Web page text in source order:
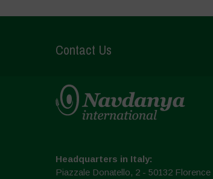
Contact Us
Headquarters in Italy:
Piazzale Donatello, 2 - 50132 Florence